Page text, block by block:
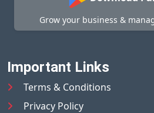
Grow your business &
Important Links
Terms & Conditions
Privacy Policy